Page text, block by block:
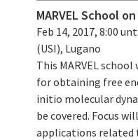
MARVEL School
Feb 14, 2017, 8:00
(USI), Lugano
This MARVEL
for obtaining free
initio molecular
be covered. Focus
applications related